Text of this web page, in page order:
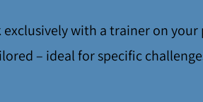
with a trainer on
– ideal for specific